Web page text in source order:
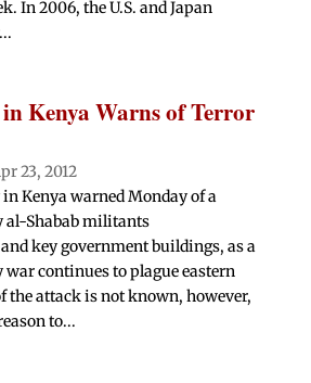
In 2006, the U.S. and Japan
Kenya Warns of Terror
23, 2012
in Kenya warned Monday of a
al-Shabab militants
key government buildings, as a
war continues to plague eastern
attack is not known, however,
to...